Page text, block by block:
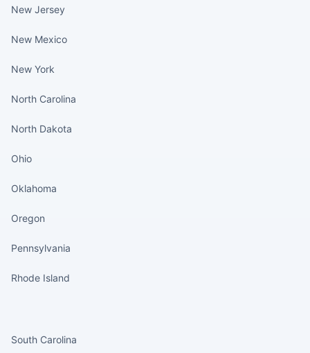
New Jersey
New Mexico
New York
North Carolina
North Dakota
Ohio
Oklahoma
Oregon
Pennsylvania
Rhode Island
South Carolina